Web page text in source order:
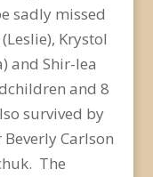
sadly missed
Krystol
and Shir-lea
and 8
survived by
Carlson
The